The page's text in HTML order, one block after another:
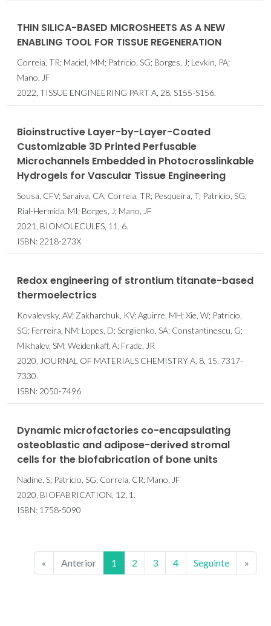
THIN SILICA-BASED MICROSHEETS AS A NEW
ENABLING TOOL FOR TISSUE REGENERATION
Correia, TR; Maciel, MM; Patricio, SG; Borges, J; Levkin, PA;
Mano, JF
2022, TISSUE ENGINEERING PART A, 28, S155-S156.
Bioinstructive Layer-by-Layer-Coated
Customizable 3D Printed Perfusable
Microchannels Embedded in Photocrosslinkable
Hydrogels for Vascular Tissue Engineering
Sousa, CFV; Saraiva, CA; Correia, TR; Pesqueira, T; Patricio, SG;
Rial-Hermida, MI; Borges, J; Mano, JF
2021, BIOMOLECULES, 11, 6.
ISBN: 2218-273X
Redox engineering of strontium titanate-based
thermoelectrics
Kovalevsky, AV; Zakharchuk, KV; Aguirre, MH; Xie, W; Patricio,
SG; Ferreira, NM; Lopes, D; Sergiienko, SA; Constantinescu, G;
Mikhalev, SM; Weidenkaff, A; Frade, JR
2020, JOURNAL OF MATERIALS CHEMISTRY A, 8, 15, 7317-
7330.
ISBN: 2050-7496
Dynamic microfactories co-encapsulating
osteoblastic and adipose-derived stromal
cells for the biofabrication of bone units
Nadine, S; Patricio, SG; Correia, CR; Mano, JF
2020, BIOFABRICATION, 12, 1.
ISBN: 1758-5090
« Anterior 1 2 3 4 Seguinte »